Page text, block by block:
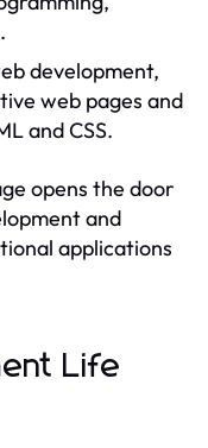
development,
web pages and
and CSS.
opens the door
and
applications
Life